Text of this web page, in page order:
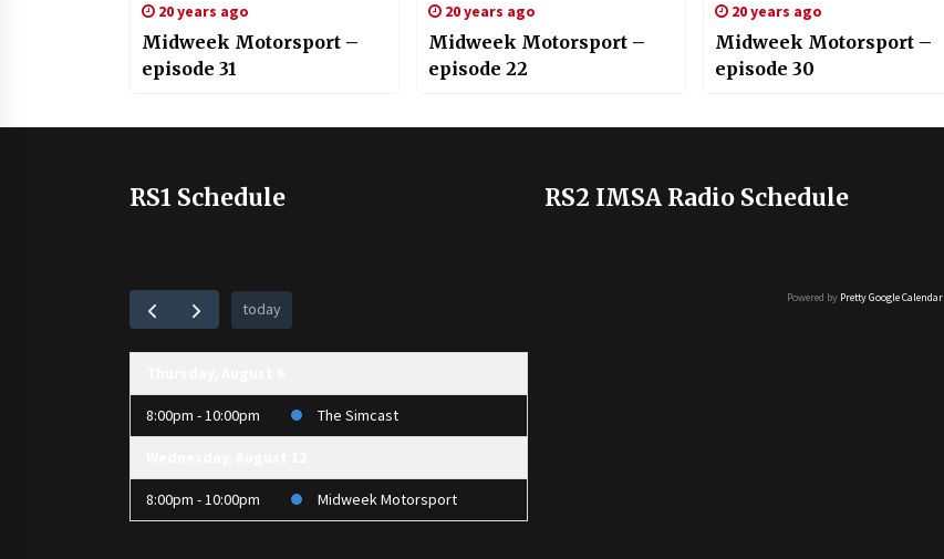
20 years ago
Midweek Motorsport –
episode 31
20 years ago
Midweek Motorsport –
episode 22
20 years ago
Midweek Motorsport –
episode 30
RS1 Schedule
today
8:00pm - 10:00pm The Simcast
8:00pm - 10:00pm Midweek Motorsport
RS2 IMSA Radio Schedule
Powered by Pretty Google Calendar